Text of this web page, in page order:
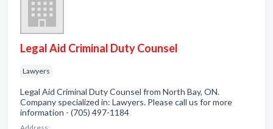
Legal Aid Criminal Duty Counsel
Lawyers
Legal Aid Criminal Duty Counsel from North Bay, ON.
Company specialized in: Lawyers. Please call us for more
information - (705) 497-1184